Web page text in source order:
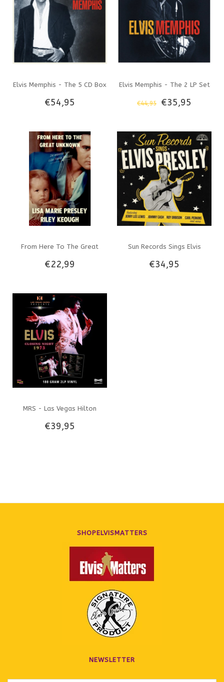
Elvis Memphis - The 5 CD Box
Set Legacy Label
€54,95
Elvis Memphis - The 2 LP Set
Legacy Label
€44,95 €35,95
From Here To The Great
Unknown - Dutch Edition -
Keough
€22,99
Sun Records Sings Elvis
Presley 33RPM Clear Smoked
€34,95
MRS - Las Vegas Hilton
Presents Elvis Closing Night
€39,95
SHOPELVISMATTERS
NEWSLETTER